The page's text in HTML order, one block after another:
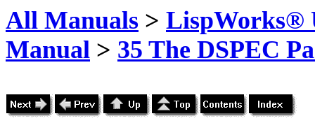
All Manuals > LispWorks®
Manual > 35 The DSPEC